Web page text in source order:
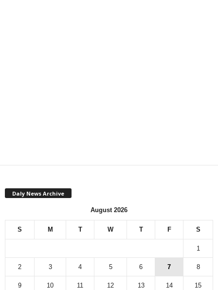
Daly News Archive
August 2026
S M T W T F S
1
2 3 4 5 6 7 8
9 10 11 12 13 14 15